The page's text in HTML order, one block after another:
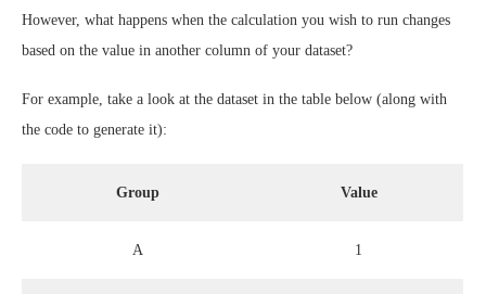
However, what happens when the calculation you wish to run changes
based on the value in another column of your dataset?
For example, take a look at the dataset in the table below (along with
the code to generate it):
Group Value
A 1